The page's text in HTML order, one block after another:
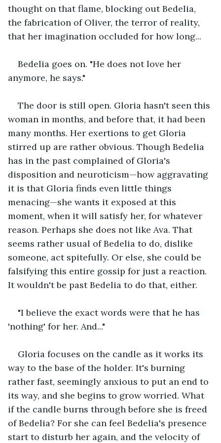
thought on that flame, blocking out Bedelia,
the fabrication of Oliver, the terror of reality,
that her imagination occluded for how long...
Bedelia goes on. "He does not love her
anymore, he says."
The door is still open. Gloria hasn't seen this
woman in months, and before that, it had been
many months. Her exertions to get Gloria
stirred up are rather obvious. Though Bedelia
has in the past complained of Gloria's
disposition and neuroticism—how aggravating
it is that Gloria finds even little things
menacing—she wants it exposed at this
moment, when it will satisfy her, for whatever
reason. Perhaps she does not like Ava. That
seems rather usual of Bedelia to do, dislike
someone, act spitefully. Or else, she could be
falsifying this entire gossip for just a reaction.
It wouldn't be past Bedelia to do that, either.
"I believe the exact words were that he has
'nothing' for her. And..."
Gloria focuses on the candle as it works its
way to the base of the holder. It's burning
rather fast, seemingly anxious to put an end to
its way, and she begins to grow worried. What
if the candle burns through before she is freed
of Bedelia? For she can feel Bedelia's presence
start to disturb her again, and the velocity of